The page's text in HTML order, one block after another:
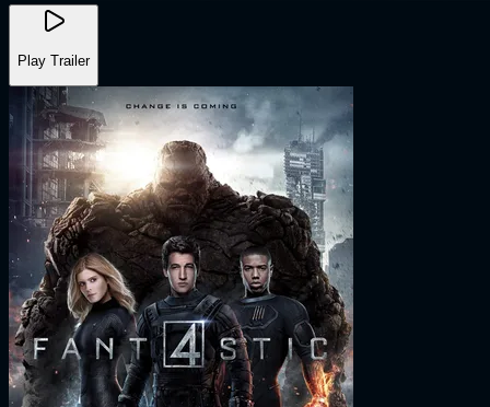
Play Trailer